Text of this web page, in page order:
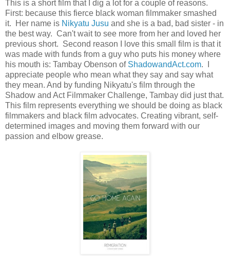
This is a short film that I dig a lot for a couple of reasons.
First: because this fierce black woman filmmaker smashed
it. Her name is Nikyatu Jusu and she is a bad, bad sister - in
the best way. Can't wait to see more from her and loved her
previous short. Second reason I love this small film is that it
was made with funds from a guy who puts his money where
his mouth is: Tambay Obenson of ShadowandAct.com. I
appreciate people who mean what they say and say what
they mean. And by funding Nikyatu's film through the
Shadow and Act Filmmaker Challenge, Tambay did just that.
This film represents everything we should be doing as black
filmmakers and black film advocates. Creating vibrant, self-
determined images and moving them forward with our
passion and elbow grease.